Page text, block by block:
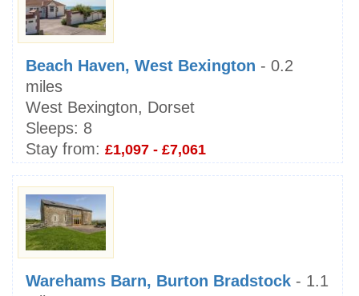
Beach Haven, West Bexington - 0.2
miles
West Bexington, Dorset
Sleeps: 8
Stay from: £1,097 - £7,061
Warehams Barn, Burton Bradstock - 1.1